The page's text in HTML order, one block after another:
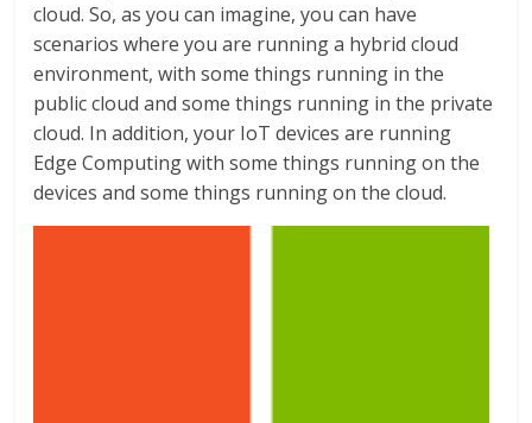
cloud. So, as you can imagine, you can have
scenarios where you are running a hybrid cloud
environment, with some things running in the
public cloud and some things running in the private
cloud. In addition, your IoT devices are running
Edge Computing with some things running on the
devices and some things running on the cloud.